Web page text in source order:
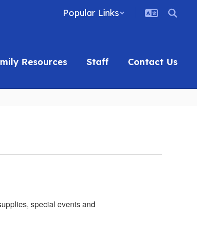
Popular Links
Resources Staff Contact Us
special events and